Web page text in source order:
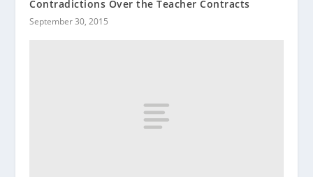
Contradictions Over the Teacher Contracts
September 30, 2015